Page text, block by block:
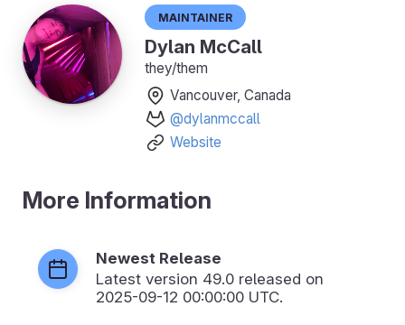
Maintainer
Dylan McCall
they/them
Vancouver, Canada
@dylanmccall
Website
More Information
Newest Release
Latest version 49.0 released on
2025-09-12 00:00:00 UTC.